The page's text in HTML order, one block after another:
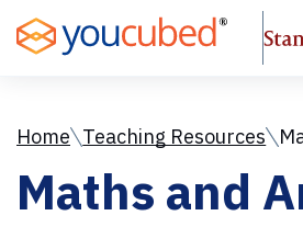
to
Content
Home Teaching Resources
Maths and